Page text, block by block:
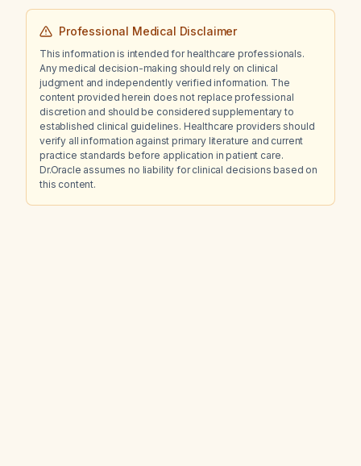
Professional Medical Disclaimer
This information is intended for healthcare professionals.
Any medical decision-making should rely on clinical
judgment and independently verified information. The
content provided herein does not replace professional
discretion and should be considered supplementary to
established clinical guidelines. Healthcare providers should
verify all information against primary literature and current
practice standards before application in patient care.
Dr.Oracle assumes no liability for clinical decisions based on
this content.